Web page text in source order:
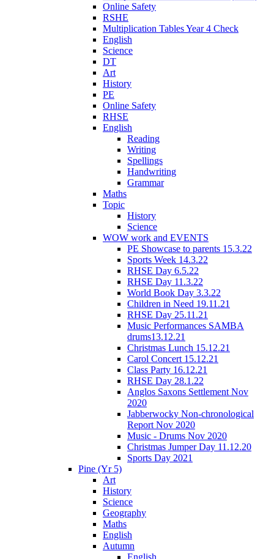
Online Safety
RSHE
Multiplication Tables Year 4 Check
English
Science
DT
Art
History
PE
Online Safety
RHSE
English
Reading
Writing
Spellings
Handwriting
Grammar
Maths
Topic
History
Science
WOW work and EVENTS
PE Showcase to parents 15.3.22
Sports Week 14.3.22
RHSE Day 6.5.22
RHSE Day 11.3.22
World Book Day 3.3.22
Children in Need 19.11.21
RHSE Day 25.11.21
Music Performances SAMBA
drums13.12.21
Christmas Lunch 15.12.21
Carol Concert 15.12.21
Class Party 16.12.21
RHSE Day 28.1.22
Anglos Saxons Settlement Nov
2020
Jabberwocky Non-chronological
Report Nov 2020
Music - Drums Nov 2020
Christmas Jumper Day 11.12.20
Sports Day 2021
Pine (Yr 5)
Art
History
Science
Geography
Maths
English
Autumn
English